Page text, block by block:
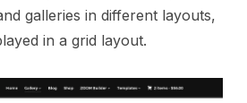
galleries in different layouts,
in a grid layout.